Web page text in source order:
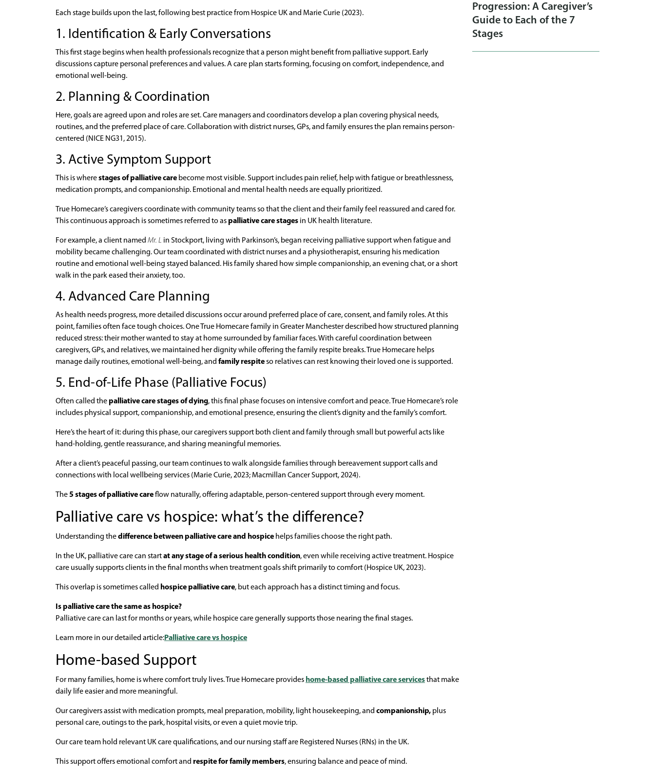
Each stage builds upon the last, following best practice from Hospice UK and Marie Curie (2023).
1. Identification & Early Conversations
This first stage begins when health professionals recognize that a person might benefit from palliative support. Early
discussions capture personal preferences and values. A care plan starts forming, focusing on comfort, independence, and
emotional well-being.
2. Planning & Coordination
Here, goals are agreed upon and roles are set. Care managers and coordinators develop a plan covering physical needs,
routines, and the preferred place of care. Collaboration with district nurses, GPs, and family ensures the plan remains person-
centered (NICE NG31, 2015).
3. Active Symptom Support
This is wherestages of palliative care become most visible. Support includes pain relief, help with fatigue or breathlessness,
medication prompts, and companionship. Emotional and mental health needs are equally prioritized.
True Homecare’s caregivers coordinate with community teams so that the client and their family feel reassured and cared for.
This continuous approach is sometimes referred to as palliative care stages in UK health literature.
For example, a client named Mr. L in Stockport, living with Parkinson’s, began receiving palliative support when fatigue and
mobility became challenging. Our team coordinated with district nurses and a physiotherapist, ensuring his medication
routine and emotional well-being stayed balanced. His family shared how simple companionship, an evening chat, or a short
walk in the park eased their anxiety, too.
4. Advanced Care Planning
As health needs progress, more detailed discussions occur around preferred place of care, consent, and family roles. At this
point, families often face tough choices. One True Homecare family in Greater Manchester described how structured planning
reduced stress: their mother wanted to stay at home surrounded by familiar faces. With careful coordination between
caregivers, GPs, and relatives, we maintained her dignity while offering the family respite breaks. True Homecare helps
manage daily routines, emotional well-being, and family respiteso relatives can rest knowing their loved one is supported.
5. End-of-Life Phase (Palliative Focus)
Often called the palliative care stages of dying, this final phase focuses on intensive comfort and peace. True Homecare’s role
includes physical support, companionship, and emotional presence, ensuring the client’s dignity and the family’s comfort.
Here’s the heart of it: during this phase, our caregivers support both client and family through small but powerful acts like
hand-holding, gentle reassurance, and sharing meaningful memories.
After a client’s peaceful passing, our team continues to walk alongside families through bereavement support calls and
connections with local wellbeing services (Marie Curie, 2023; Macmillan Cancer Support, 2024).
The5 stages of palliative careflow naturally, offering adaptable, person-centered support through every moment.
Palliative care vs hospice: what’s the difference?
Understanding thedifference between palliative care and hospice helps families choose the right path.
In the UK, palliative care can startat any stage of a serious health condition, even while receiving active treatment. Hospice
care usually supports clients in the final months when treatment goals shift primarily to comfort (Hospice UK, 2023).
This overlap is sometimes called hospice palliative care, but each approach has a distinct timing and focus.
Is palliative care the same as hospice?
Palliative care can last for months or years, while hospice care generally supports those nearing the final stages.
Learn more in our detailed article:Palliative care vs hospice
Home-based Support
For many families, home is where comfort truly lives. True Homecare provides home-based palliative care servicesthat make
daily life easier and more meaningful.
Our caregivers assist with medication prompts, meal preparation, mobility, light housekeeping, and companionship, plus
personal care, outings to the park, hospital visits, or even a quiet movie trip.
Our care team hold relevant UK care qualifications, and our nursing staff are Registered Nurses (RNs) in the UK.
This support offers emotional comfort and respite for family members, ensuring balance and peace of mind.
Progression: A Caregiver’s
Guide to Each of the 7
Stages